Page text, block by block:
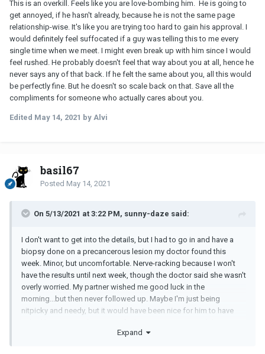
This is an overkill. Feels like you are love-bombing him. He is going to
get annoyed, if he hasn't already, because he is not the same page
relationship-wise. It's like you are trying too hard to gain his approval. I
would definitely feel suffocated if a guy was telling this to me every
single time when we meet. I might even break up with him since I would
feel rushed. He probably doesn't feel that way about you at all, hence he
never says any of that back. If he felt the same about you, all this would
be perfectly fine. But he doesn't so scale back on that. Save all the
compliments for someone who actually cares about you.
Edited May 14, 2021 by Alvi
basil67
Posted May 14, 2021
On 5/13/2021 at 3:22 PM, sunny-daze said:
I don't want to get into the details, but I had to go in and have a
biopsy done on a precancerous lesion my doctor found this
week. Minor, but uncomfortable. Nerve-racking because I won't
have the results until next week, though the doctor said she wasn't
overly worried. My partner wished me good luck in the
morning...but then never followed up. Maybe I'm just being
nitpicky and needy, but it would have been nice for him to have
Expand